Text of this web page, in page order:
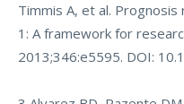
Timmis A, et al. Prognosis
1: A framework for
2013;346:e5595. DOI: